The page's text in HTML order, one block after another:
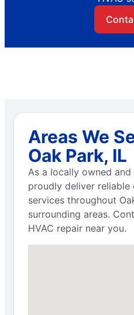
Areas We
Oak Park, IL
As a locally owned
proudly deliver reliable
services throughout
surrounding areas.
HVAC repair near you.